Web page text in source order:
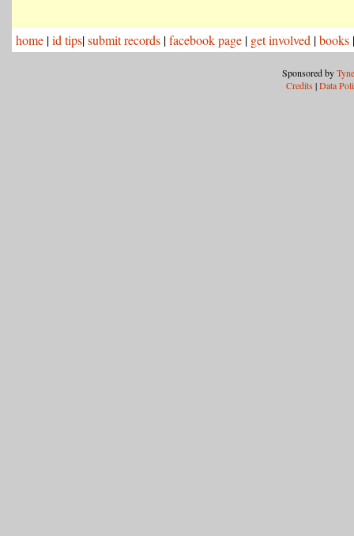
home |id tips|submit records |facebook page | get involved |books
Sponsored by
Credits |Data